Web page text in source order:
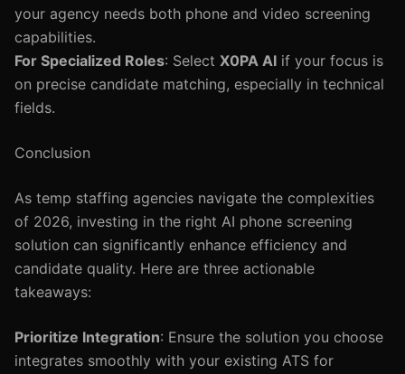
your agency needs both phone and video screening
capabilities.
For Specialized Roles: Select X0PA AI if your focus is
on precise candidate matching, especially in technical
fields.
Conclusion
As temp staffing agencies navigate the complexities
of 2026, investing in the right AI phone screening
solution can significantly enhance efficiency and
candidate quality. Here are three actionable
takeaways:
Prioritize Integration: Ensure the solution you choose
integrates smoothly with your existing ATS for